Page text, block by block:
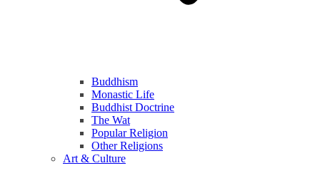
Buddhism
Monastic Life
Buddhist Doctrine
The Wat
Popular Religion
Other Religions
Art & Culture